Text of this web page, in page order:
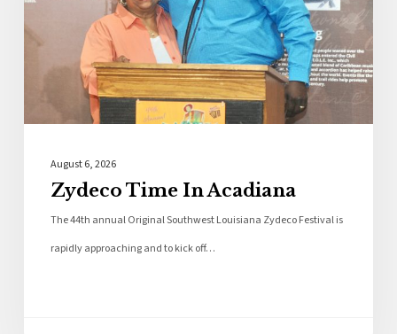
August 6, 2026
Zydeco Time In Acadiana
The 44th annual Original Southwest Louisiana Zydeco Festival is
rapidly approaching and to kick off…